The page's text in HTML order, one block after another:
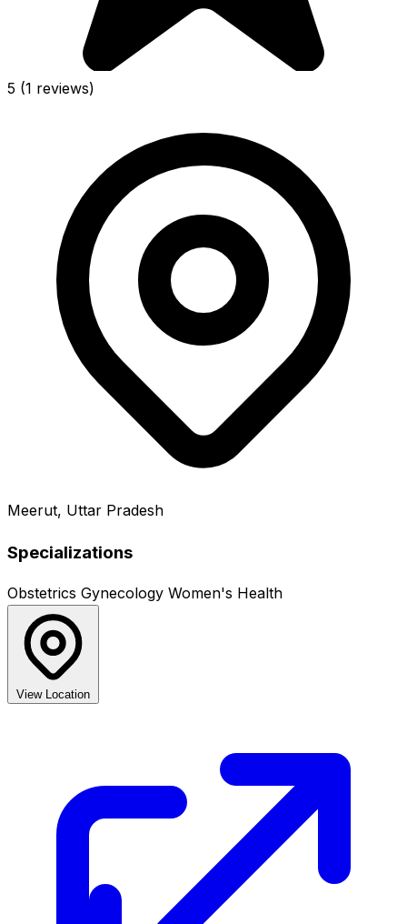
5 (1 reviews)
Meerut, Uttar Pradesh
Specializations
Obstetrics Gynecology Women's Health
View Location